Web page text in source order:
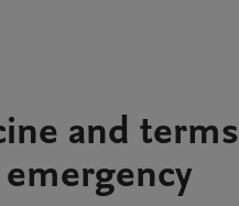
and terms